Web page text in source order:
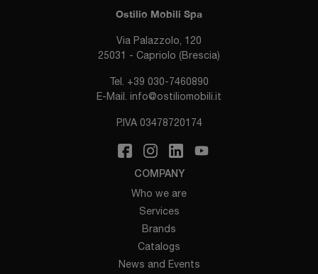
Ostilio Mobili Spa
Via Palazzolo, 120
25031 - Capriolo (Brescia)
Tel. +39 030-7460890
E-Mail. info@ostiliomobili.it
P.IVA 03478720174
COMPANY
Who we are
Services
Brands
Catalogs
News and Events